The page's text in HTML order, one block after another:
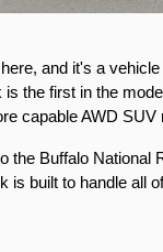
and it's a
the first in the
capable AWD
the Buffalo National
is built to handle all